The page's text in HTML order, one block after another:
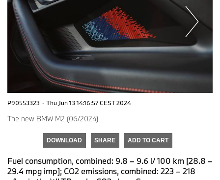
P90553323 · Thu Jun 13 14:16:57 CEST 2024
The new BMW M2 (06/2024)
DOWNLOAD SHARE ADD TO CART
Fuel consumption, combined: 9.8 – 9.6 l/ 100 km [28.8 –
29.4 mpg imp]; CO2 emissions, combined: 223 – 218